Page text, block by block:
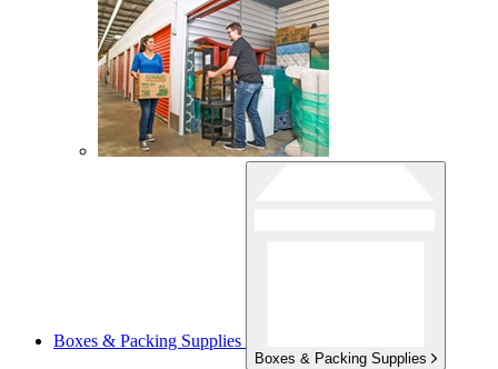
Boxes & Packing Supplies
Boxes & Packing Supplies